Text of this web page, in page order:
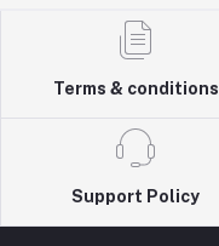
Terms & conditions
Support Policy